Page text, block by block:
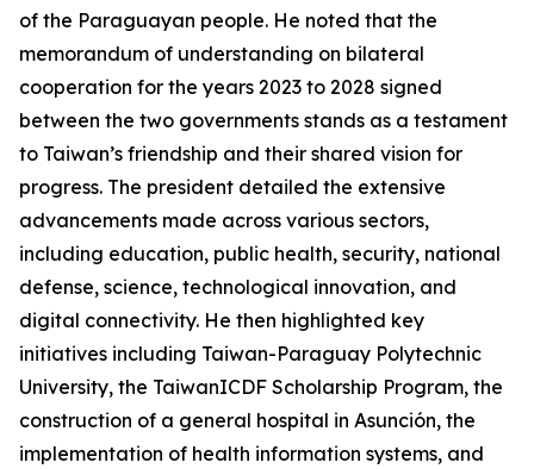
of the Paraguayan people. He noted that the
memorandum of understanding on bilateral
cooperation for the years 2023 to 2028 signed
between the two governments stands as a testament
to Taiwan’s friendship and their shared vision for
progress. The president detailed the extensive
advancements made across various sectors,
including education, public health, security, national
defense, science, technological innovation, and
digital connectivity. He then highlighted key
initiatives including Taiwan-Paraguay Polytechnic
University, the TaiwanICDF Scholarship Program, the
construction of a general hospital in Asunción, the
implementation of health information systems, and